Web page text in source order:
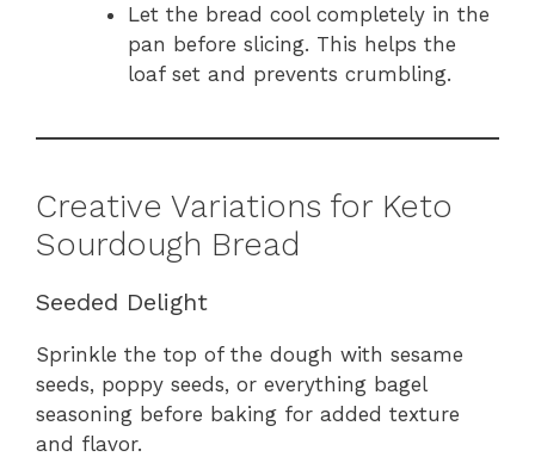
Let the bread cool completely in the
pan before slicing. This helps the
loaf set and prevents crumbling.
Creative Variations for Keto
Sourdough Bread
Seeded Delight
Sprinkle the top of the dough with sesame
seeds, poppy seeds, or everything bagel
seasoning before baking for added texture
and flavor.